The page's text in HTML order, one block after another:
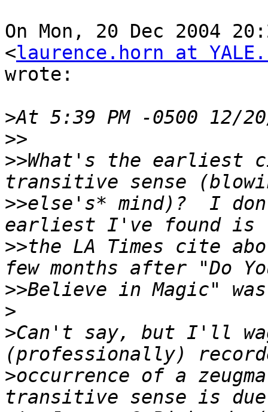
On Mon, 20 Dec 2004
<laurence.horn at
wrote:
>
>>
>>What's the earliest
>>else's* mind)?  I
>>the LA Times cite
>>
>
>Can't say, but I'll
>occurrence of a